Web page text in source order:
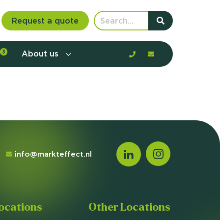
Request a quote
to learn more?
3 About us
info@markteffect.nl
Other Locations